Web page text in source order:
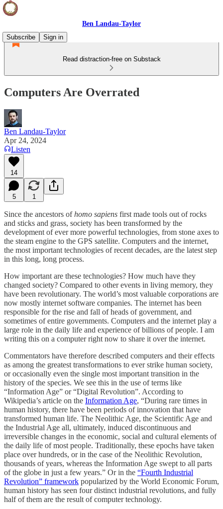
Ben Landau-Taylor
Subscribe
Sign in
Read distraction-free on Substack
Computers Are Overrated
Ben Landau-Taylor
Apr 24, 2024
Listen
14
5 1
Since the ancestors ofhomo sapiens first made tools out of rocks
and sticks and grass, society has been transformed by the
development of ever more powerful technologies, from stone axes to
the steam engine to the GPS satellite. Computers and the internet,
the most important technologies of recent decades, are the latest step
in this long, long process.
How important are these technologies? How much have they
changed society? Compared to other events in living memory, they
have been revolutionary. The world’s most valuable corporations are
now mostly internet software companies. The internet has been
responsible for the rise and fall of heads of government, and
sometimes of entire governments. Computers and the internet play a
large role in the daily life and experience of billions of people. I am
writing this on a computer right now to share it over the internet.
Commentators have therefore described computers and their effects
as among the greatest transformations to ever strike human society,
or occasionally even the single most important transition in the
history of the species. We see this in the use of terms like
“Information Age” or “Digital Revolution”. According to
Wikipedia’s article on the Information Age, “During rare times in
human history, there have been periods of innovation that have
transformed human life. The Neolithic Age, the Scientific Age and
the Industrial Age all, ultimately, induced discontinuous and
irreversible changes in the economic, social and cultural elements of
the daily life of most people. Traditionally, these epochs have taken
place over hundreds, or in the case of the Neolithic Revolution,
thousands of years, whereas the Information Age swept to all parts
of the globe in just a few years.” Or in the “Fourth Industrial
Revolution” framework popularized by the World Economic Forum,
human history has seen four distinct industrial revolutions, and fully
half of them are the result of computer technology.